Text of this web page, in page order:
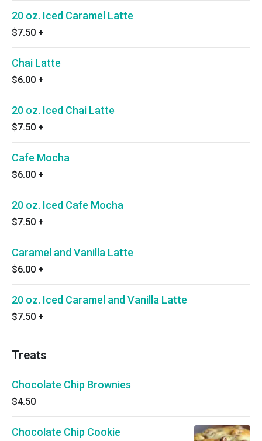
20 oz. Iced Caramel Latte
$7.50 +
Chai Latte
$6.00 +
20 oz. Iced Chai Latte
$7.50 +
Cafe Mocha
$6.00 +
20 oz. Iced Cafe Mocha
$7.50 +
Caramel and Vanilla Latte
$6.00 +
20 oz. Iced Caramel and Vanilla Latte
$7.50 +
Treats
Chocolate Chip Brownies
$4.50
Chocolate Chip Cookie